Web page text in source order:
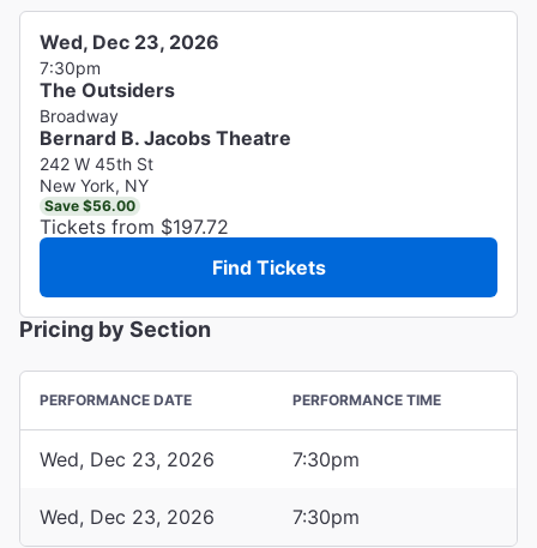
Wed, Dec 23, 2026
7:30pm
The Outsiders
Broadway
Bernard B. Jacobs Theatre
242 W 45th St
New York, NY
Save $56.00
Tickets from $197.72
Find Tickets
Pricing by Section
PERFORMANCE DATE PERFORMANCE TIME
Wed, Dec 23, 2026 7:30pm
Wed, Dec 23, 2026 7:30pm